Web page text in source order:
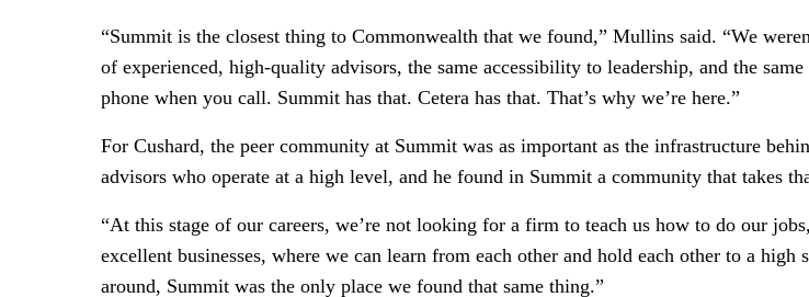
“Summit is the closest thing to Commonwealth that we found,” Mullins said. “We
of experienced, high-quality advisors, the same accessibility to leadership, and the
phone when you call. Summit has that. Cetera has that. That’s why we’re here.”
For Cushard, the peer community at Summit was as important as the infrastructure
advisors who operate at a high level, and he found in Summit a community that takes
“At this stage of our careers, we’re not looking for a firm to teach us how to do our
excellent businesses, where we can learn from each other and hold each other to a
around, Summit was the only place we found that same thing.”